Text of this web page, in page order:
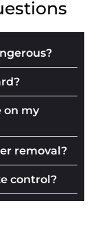
on my
removal?
control?